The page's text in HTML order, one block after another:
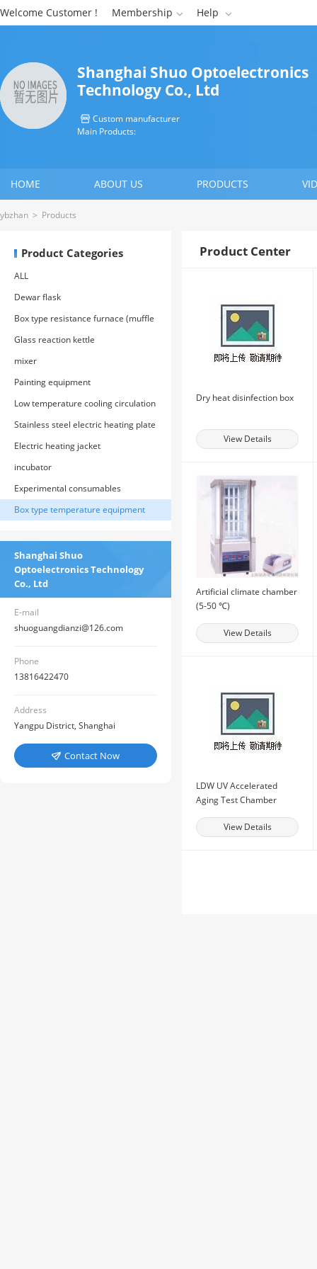
Welcome Customer ! Membership  Help 
Shanghai Shuo Optoelectronics
Technology Co., Ltd
 Custom manufacturer
Main Products:
HOME ABOUT US PRODUCTS
CONTACT US
ybzhan > Products
Product Categories
ALL
Dewar flask
Box type resistance furnace (muffle
furnace)
Glass reaction kettle
mixer
Painting equipment
Low temperature cooling circulation
tank
Stainless steel electric heating plate
Electric heating jacket
incubator
Experimental consumables
Box type temperature equipment
Shanghai Shuo
Optoelectronics Technology
Co., Ltd
E-mail
shuoguangdianzi@126.com
Phone
13816422470
Address
Yangpu District, Shanghai
 Contact Now
Product Center
Dry heat disinfection box
View Details
Artificial climate chamber
(5-50 ℃)
View Details
LDW UV Accelerated
Aging Test Chamber
View Details